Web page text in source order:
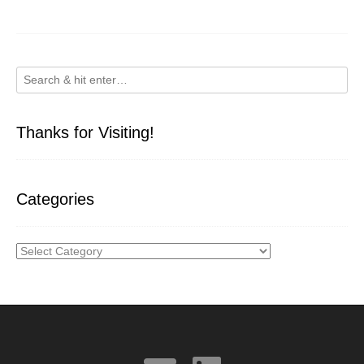
Thanks for Visiting!
Categories
Categories